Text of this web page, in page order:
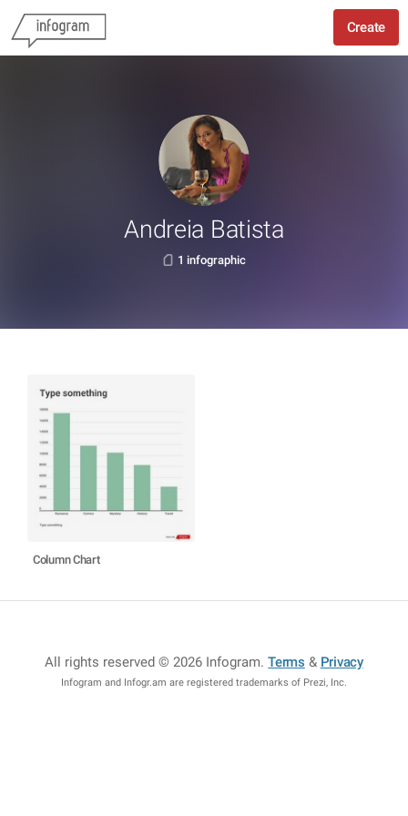
Create
Andreia Batista
1 infographic
Column Chart
All rights reserved © 2026 Infogram.Terms & Privacy
Infogram and Infogr.am are registered trademarks of Prezi, Inc.